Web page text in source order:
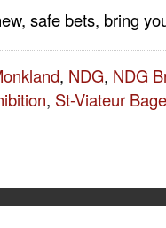
safe bets, bring
, NDG, NDG
, St-Viateur